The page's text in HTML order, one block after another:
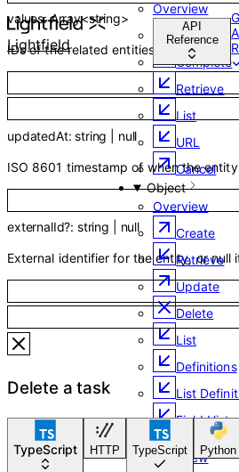
Lightfield
API
Reference
Overview
Create
Complete
Retrieve
List
URL
Cancel
Object
Overview
Create
Retrieve
Update
Delete
List
Definitions
List
Field
Email
Overview
values:Array<string>
IDs of the related entities.
updatedAt:string null
ISO 8601 timestamp of when the
externalId?: string null
External identifier for the entity, or null
Delete a task
TypeScript HTTP TypeScript Python